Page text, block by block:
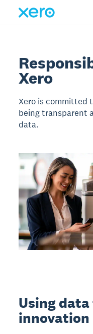
Xero
Xero is committed
being transparent
data.
Using
innovation